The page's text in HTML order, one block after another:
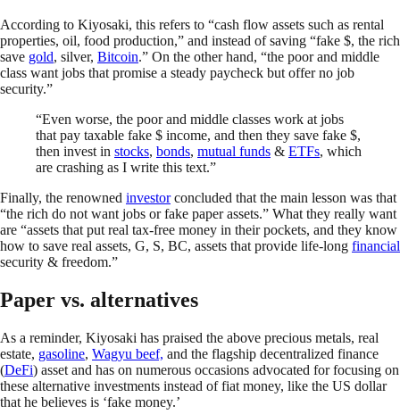
According to Kiyosaki, this refers to “cash flow assets such as rental
properties, oil, food production,” and instead of saving “fake $, the rich
save gold, silver, Bitcoin.” On the other hand, “the poor and middle
class want jobs that promise a steady paycheck but offer no job
security.”
“Even worse, the poor and middle classes work at jobs
that pay taxable fake $ income, and then they save fake $,
then invest in stocks, bonds, mutual funds & ETFs, which
are crashing as I write this text.”
Finally, the renowned investorconcluded that the main lesson was that
“the rich do not want jobs or fake paper assets.” What they really want
are “assets that put real tax-free money in their pockets, and they know
how to save real assets, G, S, BC, assets that provide life-long financial
security & freedom.”
Paper vs. alternatives
As a reminder, Kiyosaki has praised the above precious metals, real
estate, gasoline, Wagyu beef, and the flagship decentralized finance
(DeFi) asset and has on numerous occasions advocated for focusing on
these alternative investments instead of fiat money, like the US dollar
that he believes is ‘fake money.’